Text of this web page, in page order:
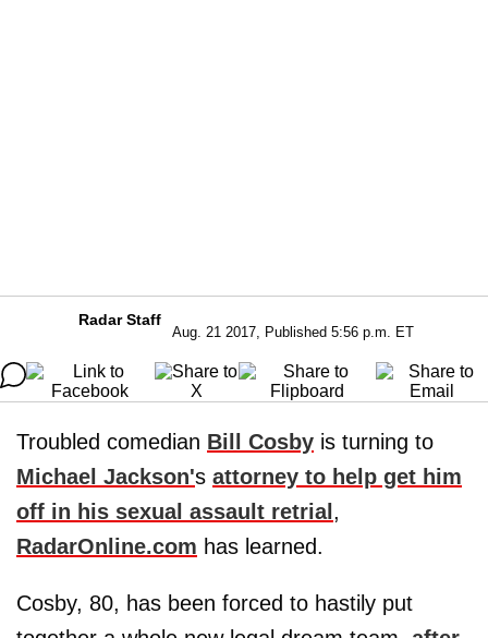
Radar Staff
Aug. 21 2017, Published 5:56 p.m. ET
Troubled comedian Bill Cosby is turning to
Michael Jackson's attorney to help get him
off in his sexual assault retrial ,
RadarOnline.com has learned.
Cosby, 80, has been forced to hastily put